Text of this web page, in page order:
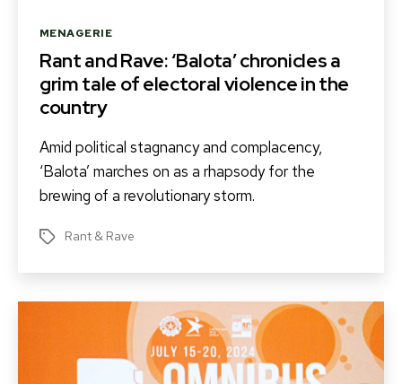
Categories
MENAGERIE
Rant and Rave: ‘Balota’ chronicles a
grim tale of electoral violence in the
country
Amid political stagnancy and complacency,
‘Balota’ marches on as a rhapsody for the
brewing of a revolutionary storm.
Tags Rant & Rave